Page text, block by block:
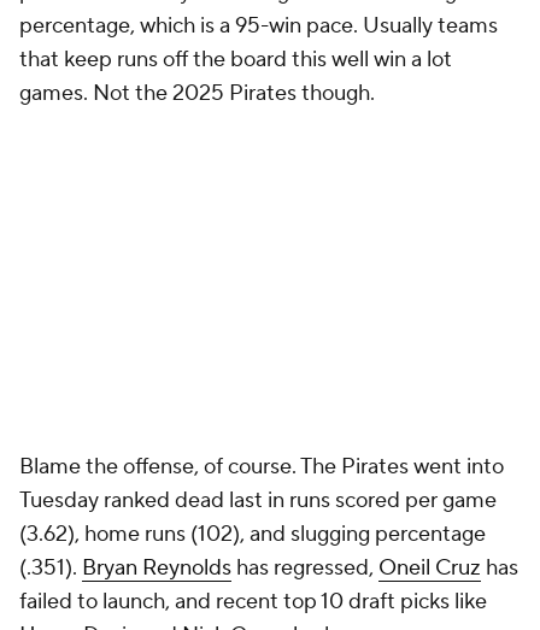
percentage, which is a 95-win pace. Usually teams
that keep runs off the board this well win a lot
games. Not the 2025 Pirates though.
Blame the offense, of course. The Pirates went into
Tuesday ranked dead last in runs scored per game
(3.62), home runs (102), and slugging percentage
(.351). Bryan Reynolds has regressed, Oneil Cruz has
failed to launch, and recent top 10 draft picks like